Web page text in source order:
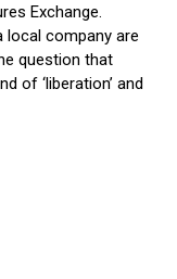
Exchange.
local company are
question that
of ‘liberation’ and